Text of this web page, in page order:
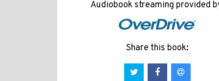
Audiobook streaming provided
Share this book: